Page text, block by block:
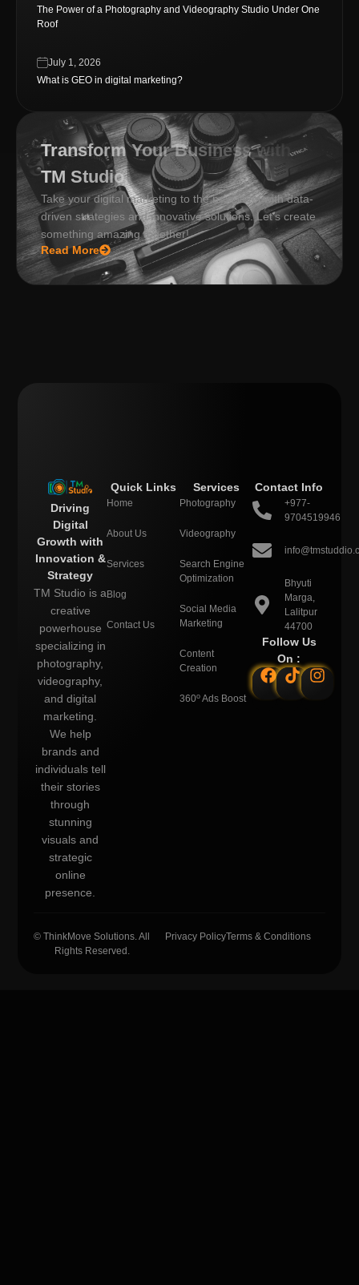
The Power of a Photography and Videography Studio Under One
Roof
July 1, 2026
What is GEO in digital marketing?
Transform Your Business with
TM Studio
Take your digital marketing to the next level with data-
driven strategies and innovative solutions. Let’s create
something amazing together!
Read More
Driving
Digital
Growth with
Innovation &
Strategy
TM Studio is a
creative
powerhouse
specializing in
photography,
videography,
and digital
marketing.
We help
brands and
individuals tell
their stories
through
stunning
visuals and
strategic
online
presence.
Quick Links
Home
About Us
Services
Blog
Contact Us
Services
Photography
Videography
Search Engine
Optimization
Social Media
Marketing
Content
Creation
360o Ads Boost
Contact Info
+977-
9704519946
Bhyuti
Marga,
Lalitpur
44700
Follow Us
On :
© ThinkMove Solutions. All
Rights Reserved.
Privacy PolicyTerms & Conditions